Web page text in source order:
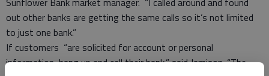
out other banks are getting the same calls so it’s not limited
to just one bank.”
If customers “are solicited for account or personal
information, hang up and call their bank,” said Jamison. “The